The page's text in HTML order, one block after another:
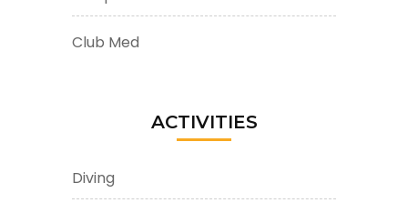
Club Med
ACTIVITIES
Diving